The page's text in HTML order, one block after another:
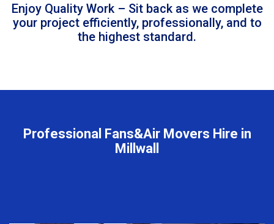
Enjoy Quality Work – Sit back as we complete
your project efficiently, professionally, and to
the highest standard.
Professional Fans&Air Movers Hire in
Millwall